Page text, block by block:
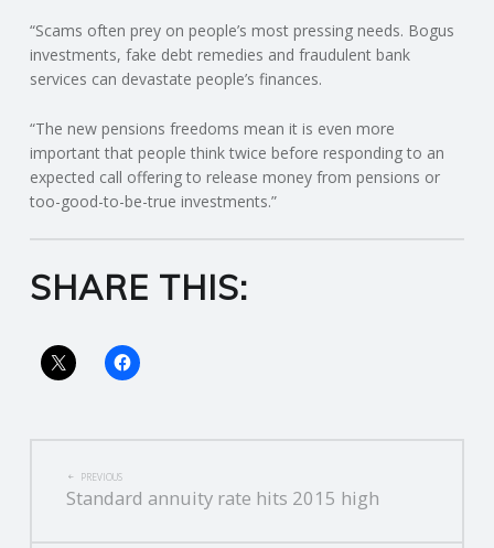
T
I
N
G
E
R
C
“Scams often prey on people’s most pressing needs. Bogus
investments, fake debt remedies and fraudulent bank
services can devastate people’s finances.
“The new pensions freedoms mean it is even more
important that people think twice before responding to an
expected call offering to release money from pensions or
too-good-to-be-true investments.”
SHARE THIS:
POST
NAVIGATION
PREVIOUS
Standard annuity rate hits 2015 high